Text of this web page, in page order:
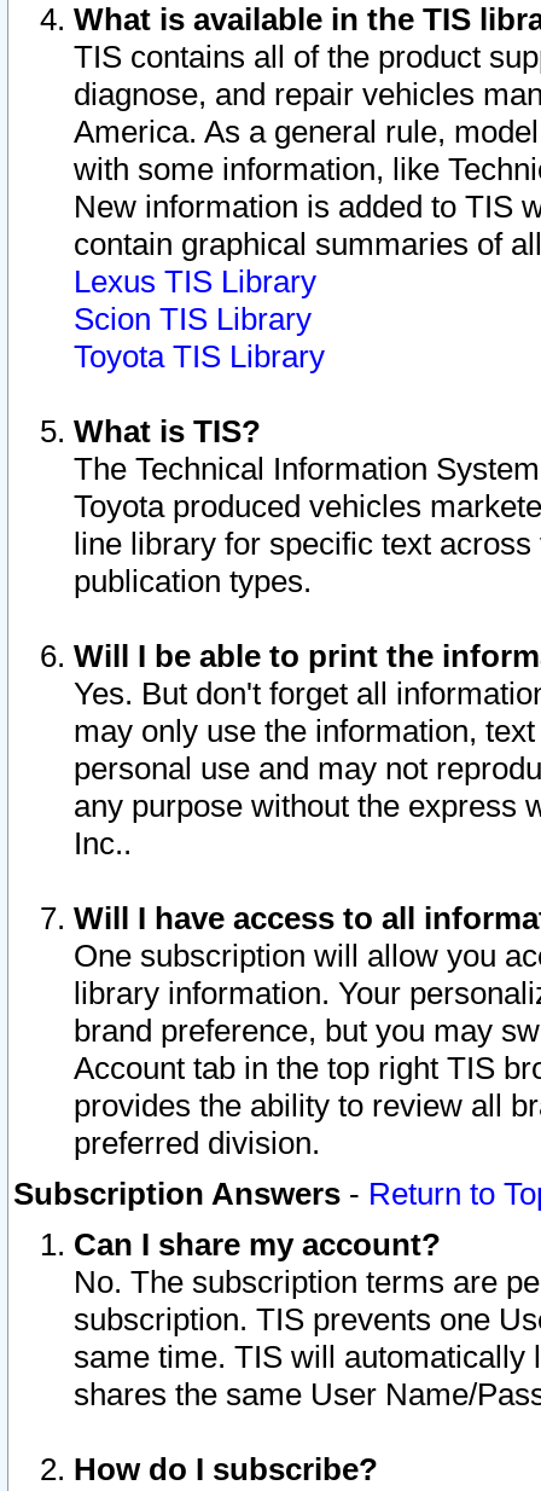
What is available in the TIS
TIS contains all of the product
diagnose, and repair vehicles
America. As a general rule,
with some information, like
New information is added to TIS
contain graphical summaries of
Lexus TIS Library
Scion TIS Library
Toyota TIS Library
What is TIS?
The Technical Information
Toyota produced vehicles
line library for specific text
publication types.
Will I be able to print the
Yes. But don't forget all
may only use the information,
personal use and may not
any purpose without the express
Inc..
Will I have access to all
One subscription will allow you
library information. Your
brand preference, but you may
Account tab in the top right TIS
provides the ability to review all
preferred division.
Subscription Answers - Return to
Can I share my account?
No. The subscription terms are
subscription. TIS prevents one
same time. TIS will automatically
shares the same User Name/
How do I subscribe?